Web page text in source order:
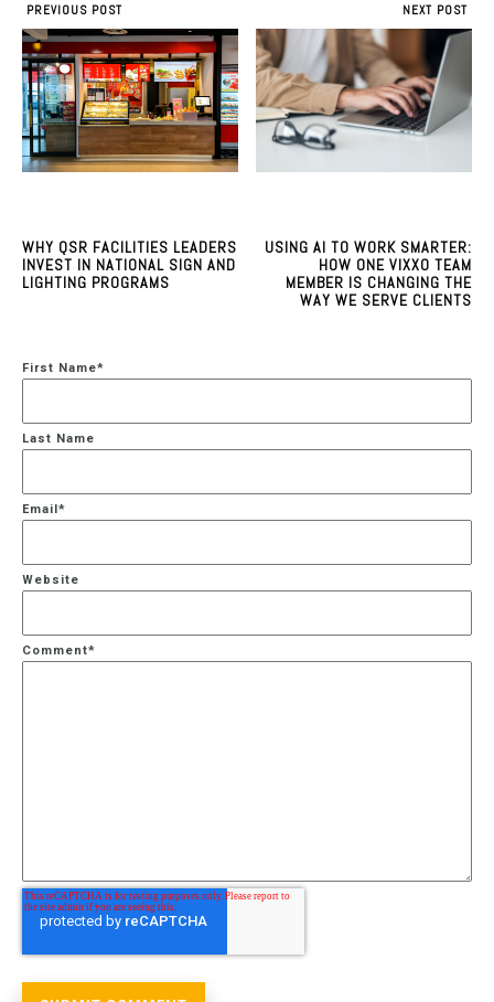
PREVIOUS POST
WHY QSR FACILITIES LEADERS
INVEST IN NATIONAL SIGN AND
LIGHTING PROGRAMS
NEXT POST
USING AI TO WORK SMARTER:
HOW ONE VIXXO TEAM
MEMBER IS CHANGING THE
WAY WE SERVE CLIENTS
First Name*
Last Name
Email*
Website
Comment*